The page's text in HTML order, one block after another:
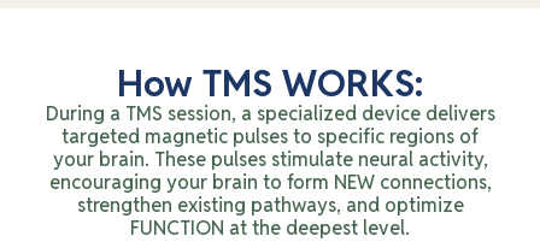
How TMS WORKS:
During a TMS session, a specialized device delivers
targeted magnetic pulses to specific regions of
your brain. These pulses stimulate neural activity,
encouraging your brain to form NEW connections,
strengthen existing pathways, and optimize
FUNCTION at the deepest level.